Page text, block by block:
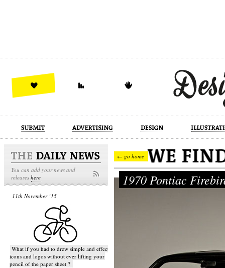
design illustration industrial
You can add your news and
releaseshere
11th November ‘15
What if you had to drew simple and effective
icons and logos without ever lifting your
pencil of the paper sheet ?
← go home
1970 Pontiac